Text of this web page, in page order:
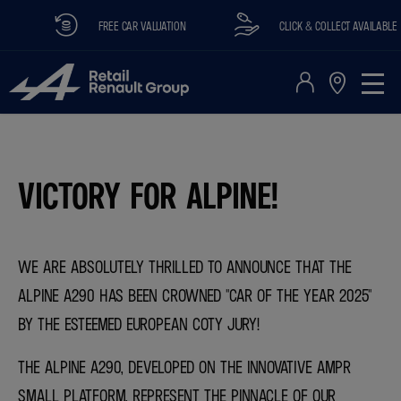
FREE CAR VALUATION CLICK & COLLECT AVAILABLE
​VICTORY FOR ALPINE!
WE ARE ABSOLUTELY THRILLED TO ANNOUNCE THAT THE
ALPINE A290 HAS BEEN CROWNED "CAR OF THE YEAR 2025"
BY THE ESTEEMED EUROPEAN COTY JURY!
THE ALPINE A290, DEVELOPED ON THE INNOVATIVE AMPR
SMALL PLATFORM, REPRESENT THE PINNACLE OF OUR